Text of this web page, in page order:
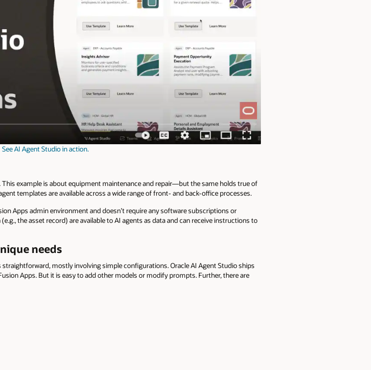
See AI Agent Studio in action.
example is about equipment maintenance and repair—but the same holds true of
templates are available across a wide range of front- and back-office processes.
Apps admin environment and doesn’t require any software subscriptions or
the asset record) are available to AI agents as data and can receive instructions to
needs
mostly involving simple configurations. Oracle AI Agent Studio ships
Apps. But it is easy to add other models or modify prompts. Further, there are